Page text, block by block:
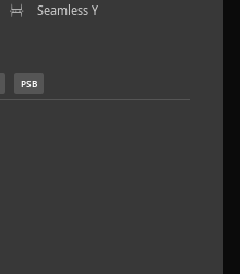
Seamless Y
PSB